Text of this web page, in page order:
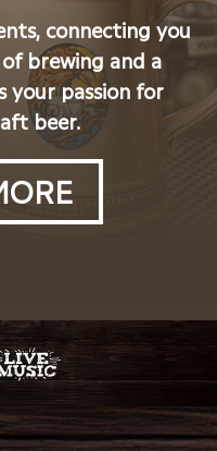
connecting you
brewing and a
your passion for
beer.